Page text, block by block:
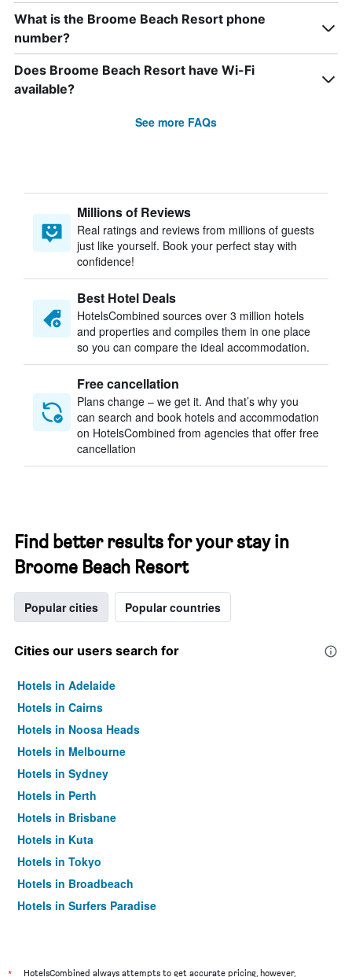
What is the Broome Beach Resort phone
number?
Does Broome Beach Resort have Wi-Fi
available?
See more FAQs
Millions of Reviews
Real ratings and reviews from millions of guests
just like yourself. Book your perfect stay with
confidence!
Best Hotel Deals
HotelsCombined sources over 3 million hotels
and properties and compiles them in one place
so you can compare the ideal accommodation.
Free cancellation
Plans change – we get it. And that’s why you
can search and book hotels and accommodation
on HotelsCombined from agencies that offer free
cancellation
Find better results for your stay in
Broome Beach Resort
Popular cities Popular countries
Cities our users search for
Hotels in Adelaide
Hotels in Cairns
Hotels in Noosa Heads
Hotels in Melbourne
Hotels in Sydney
Hotels in Perth
Hotels in Brisbane
Hotels in Kuta
Hotels in Tokyo
Hotels in Broadbeach
Hotels in Surfers Paradise
HotelsCombined always attempts to get accurate pricing, however,